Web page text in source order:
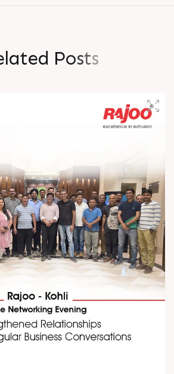
lated Posts